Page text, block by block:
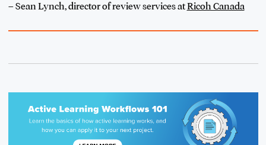
– Sean Lynch, director of review services atRicoh Canada